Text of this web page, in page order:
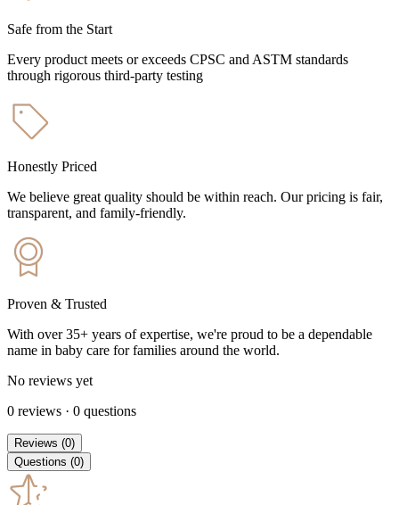
Safe from the Start
Every product meets or exceeds CPSC and ASTM standards
through rigorous third-party testing
Honestly Priced
We believe great quality should be within reach. Our pricing is fair,
transparent, and family-friendly.
Proven & Trusted
With over 35+ years of expertise, we're proud to be a dependable
name in baby care for families around the world.
No reviews yet
0 reviews · 0 questions
Reviews (0)
Questions (0)